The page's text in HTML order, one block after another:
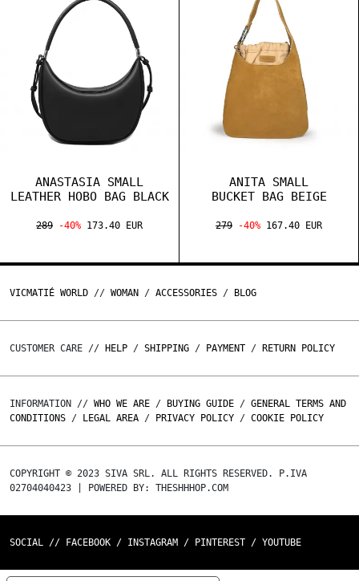
ANASTASIA SMALL
LEATHER HOBO BAG BLACK
289 -40% 173.40 EUR
ANITA SMALL
BUCKET BAG BEIGE
279 -40% 167.40 EUR
VICMATIÉ WORLD // WOMAN / ACCESSORIES / BLOG
CUSTOMER CARE // HELP / SHIPPING / PAYMENT / RETURN POLICY
INFORMATION // WHO WE ARE / BUYING GUIDE / GENERAL TERMS AND
CONDITIONS / LEGAL AREA / PRIVACY POLICY / COOKIE POLICY
COPYRIGHT © 2023 SIVA SRL. ALL RIGHTS RESERVED. P.IVA
02704040423 | POWERED BY: THESHHHOP.COM
SOCIAL // FACEBOOK / INSTAGRAM / PINTEREST / YOUTUBE